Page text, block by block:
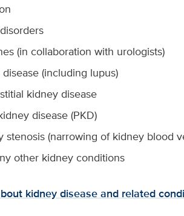
(in collaboration with urologists)
(including lupus)
kidney disease
disease (PKD)
stenosis (narrowing of kidney blood
other kidney conditions
kidney disease and related